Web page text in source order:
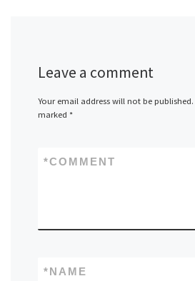
Leave a comment
Your email address will not be published.
marked *
COMMENT
*
NAME
*